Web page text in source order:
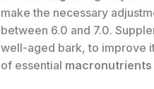
make the necessary
between 6.0 and 7.0.
well-aged bark, to improve
of essential macronutrients